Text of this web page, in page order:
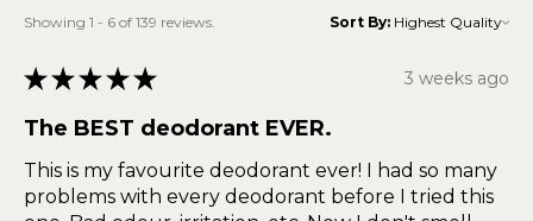
Showing 1 - 6 of 139 reviews. Sort By:
★ ★ ★ ★ ★ 3 weeks ago
The BEST deodorant EVER.
This is my favourite deodorant ever! I had so many
problems with every deodorant before I tried this